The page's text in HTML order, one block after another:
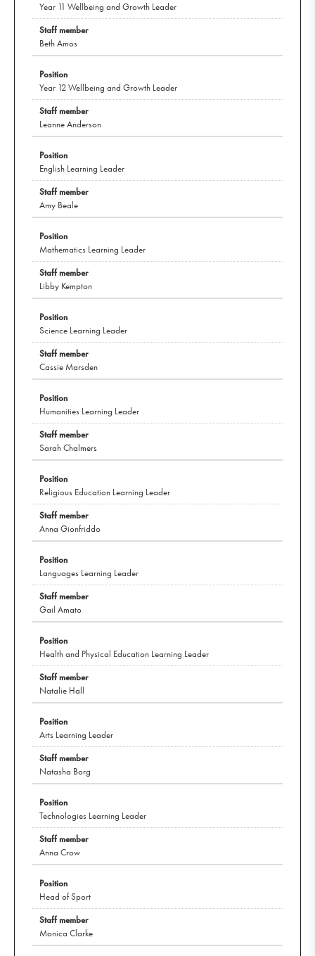
Year 11 Wellbeing and Growth Leader
Beth Amos
Year 12 Wellbeing and Growth Leader
Leanne Anderson
English Learning Leader
Amy Beale
Mathematics Learning Leader
Libby Kempton
Science Learning Leader
Cassie Marsden
Humanities Learning Leader
Sarah Chalmers
Religious Education Learning Leader
Anna Gionfriddo
Languages Learning Leader
Gail Amato
Health and Physical Education Learning Leader
Natalie Hall
Arts Learning Leader
Natasha Borg
Technologies Learning Leader
Anna Crow
Head of Sport
Monica Clarke